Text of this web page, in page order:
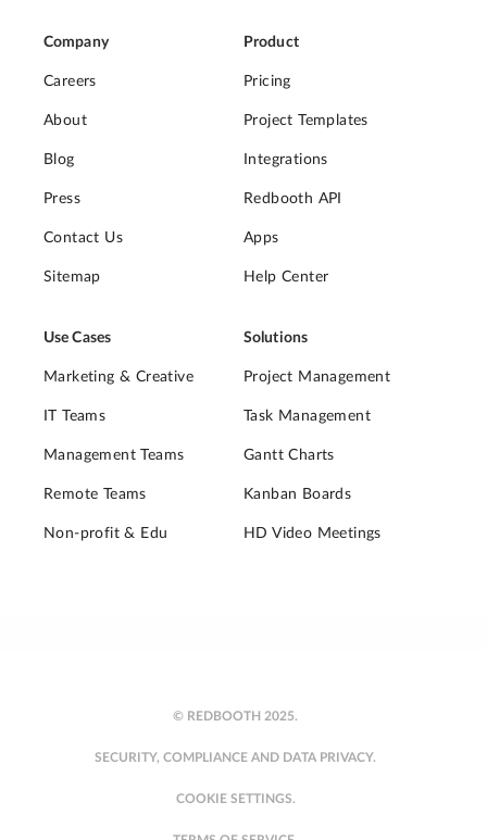
Company
Careers
About
Blog
Press
Contact Us
Sitemap
Product
Pricing
Project Templates
Integrations
Redbooth API
Apps
Help Center
Use Cases
Marketing & Creative
IT Teams
Management Teams
Remote Teams
Non-profit & Edu
Solutions
Project Management
Task Management
Gantt Charts
Kanban Boards
HD Video Meetings
© REDBOOTH 2025.
SECURITY, COMPLIANCE AND DATA PRIVACY.
COOKIE SETTINGS.